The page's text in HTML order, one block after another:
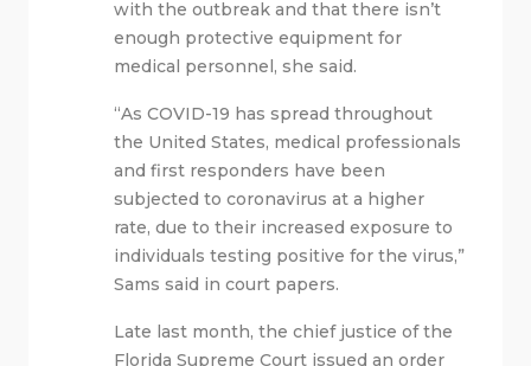
with the outbreak and that there isn’t
enough protective equipment for
medical personnel, she said.
“As COVID-19 has spread throughout
the United States, medical professionals
and first responders have been
subjected to coronavirus at a higher
rate, due to their increased exposure to
individuals testing positive for the virus,”
Sams said in court papers.
Late last month, the chief justice of the
Florida Supreme Court issued an order